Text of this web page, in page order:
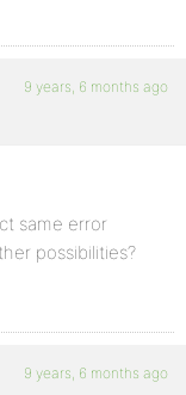
9 years, 6 months ago
same error
possibilities?
9 years, 6 months ago